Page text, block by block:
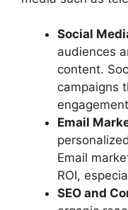
Social
audiences
content.
campaigns
Email
Email
ROI,
SEO and